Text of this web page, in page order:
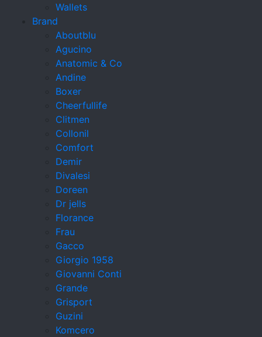
Wallets
Brand
Aboutblu
Agucino
Anatomic & Co
Andine
Boxer
Cheerfullife
Clitmen
Collonil
Comfort
Demir
Divalesi
Doreen
Dr jells
Florance
Frau
Gacco
Giorgio 1958
Giovanni Conti
Grande
Grisport
Guzini
Komcero